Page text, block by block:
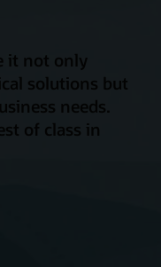
it not only
solutions but
needs.
of class in